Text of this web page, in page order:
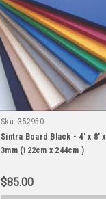
Sku: 352950
Sintra Board Black - 4' x 8' x
3mm (122cm x 244cm )
$85.00